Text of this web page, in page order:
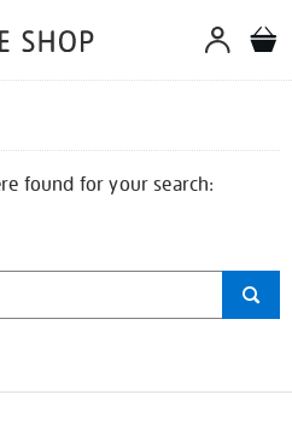
found for your search: